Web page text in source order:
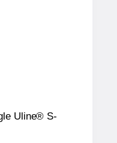
Uline® S-